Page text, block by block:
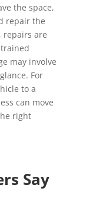
the space,
repair the
repairs are
may involve
For
to a
can move
right
Say